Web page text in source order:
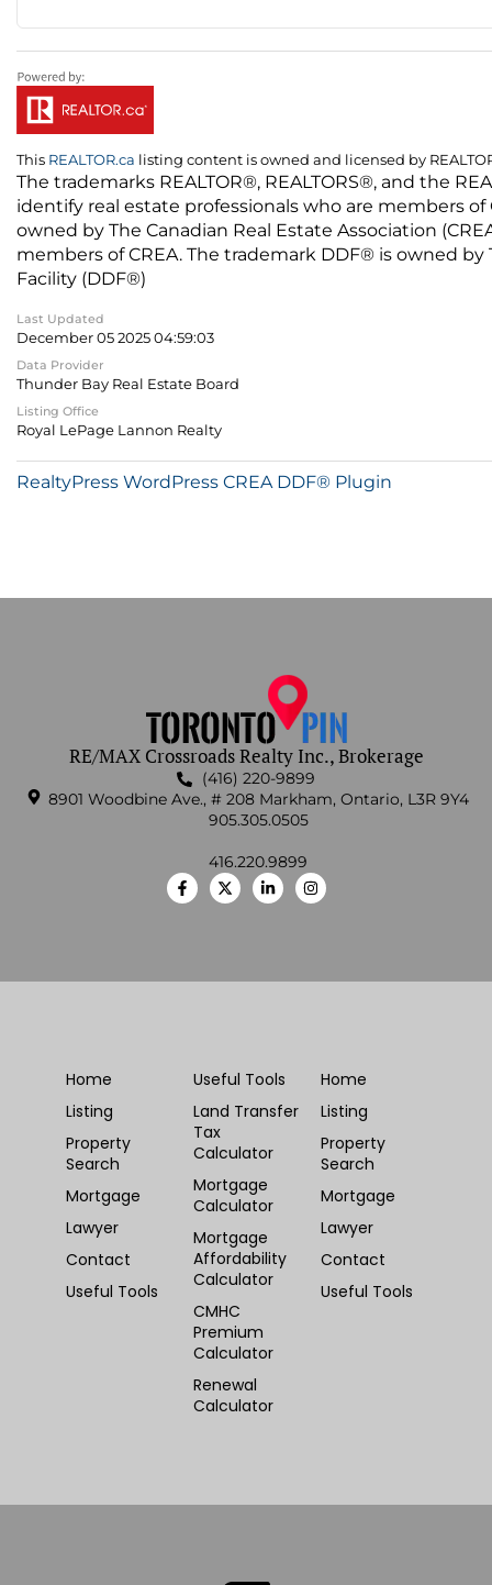
This REALTOR.ca listing content is owned and licensed by
The trademarks REALTOR®, REALTORS®, and the
identify real estate professionals who are members
owned by The Canadian Real Estate Association
members of CREA. The trademark DDF® is owned
Facility (DDF®)
Last Updated
December 05 2025 04:59:03
Data Provider
Thunder Bay Real Estate Board
Listing Office
Royal LePage Lannon Realty
RealtyPress WordPress CREA DDF® Plugin
RE/MAX Crossroads Realty Inc., Brokerage
(416) 220-9899
8901 Woodbine Ave., # 208 Markham, Ontario, L3R 9Y4
905.305.0505
416.220.9899
Home
Listing
Property
Search
Mortgage
Lawyer
Contact
Useful Tools
Useful Tools
Land Transfer
Tax
Calculator
Mortgage
Calculator
Mortgage
Affordability
Calculator
CMHC
Premium
Calculator
Renewal
Calculator
Home
Listing
Property
Search
Mortgage
Lawyer
Contact
Useful Tools